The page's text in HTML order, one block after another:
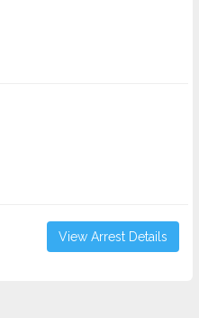
View Arrest Details